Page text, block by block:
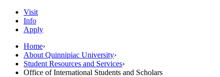
Visit
Info
Apply
Home›
About Quinnipiac University›
Student Resources and Services›
Office of International Students and Scholars